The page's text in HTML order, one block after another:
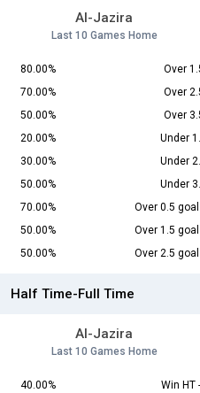
Al-Jazira
Last 10 Games Home
80.00% Over
70.00%
Over
50.00%
Over
20.00%
Under
30.00%
Under
50.00%
Under
70.00%
Over 0.5
50.00%
Over 1.5
50.00%
Over 2.5
Half Time-Full Time
Al-Jazira
Last 10 Games Home
40.00% Win HT